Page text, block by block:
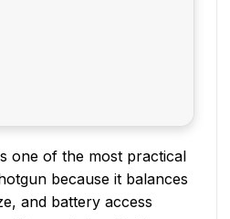
one of the most practical
because it balances
and battery access